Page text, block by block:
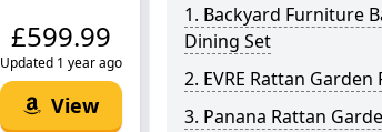
£599.99
Updated 1 year ago
View
1. Backyard Furniture
Dining Set
2. EVRE Rattan
3. Panana Rattan